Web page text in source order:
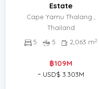
Estate
Cape Yamu Thalang ,
Thailand
5
5 2,063 m2
฿109M
~ USD$ 3.303M